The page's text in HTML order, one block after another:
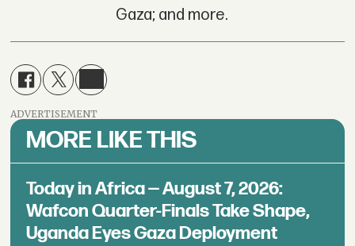
Gaza; and more.
ADVERTISEMENT
MORE LIKE THIS
Today in Africa — August 7, 2026:
Wafcon Quarter-Finals Take Shape,
Uganda Eyes Gaza Deployment